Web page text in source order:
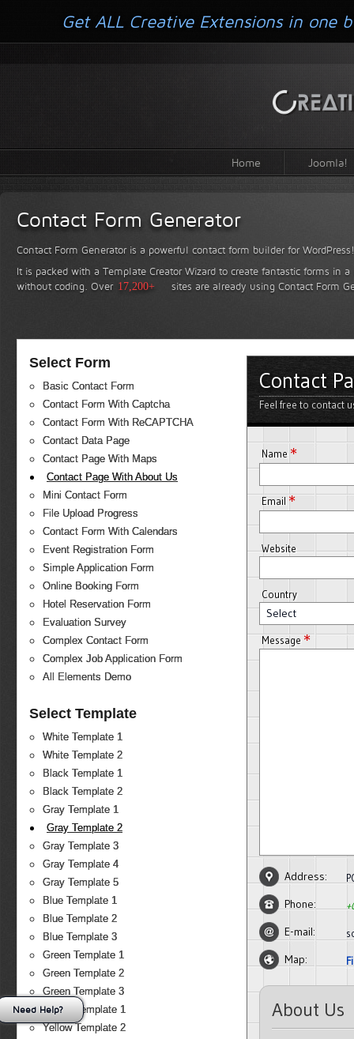
Home Joomla!
Contact Form Generator
Contact Form Generator is a powerful contact form builder for WordPress!
It is packed with a Template Creator Wizard to create fantastic forms in
without coding. Over 17,200+ sites are already using Contact Form
Select Form
Basic Contact Form
Contact Form With Captcha
Contact Form With ReCAPTCHA
Contact Data Page
Contact Page With Maps
Contact Page With About Us
Mini Contact Form
File Upload Progress
Contact Form With Calendars
Event Registration Form
Simple Application Form
Online Booking Form
Hotel Reservation Form
Evaluation Survey
Complex Contact Form
Complex Job Application Form
All Elements Demo
Select Template
White Template 1
White Template 2
Black Template 1
Black Template 2
Gray Template 1
Gray Template 2
Gray Template 3
Gray Template 4
Gray Template 5
Blue Template 1
Blue Template 2
Blue Template 3
Green Template 1
Green Template 2
Green Template 3
Yellow Template 1
Yellow Template 2
Contact
Feel free to contact
Name *
Email *
Website
Country
Select
Message *
Address:
Phone:
E-mail:
Map:
About Us
Get ALL Creative Extensions in one
Need Help?